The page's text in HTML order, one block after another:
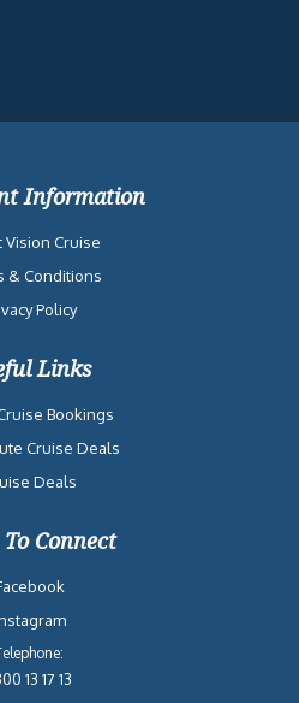
Information
Vision Cruise
& Conditions
Policy
Links
Bookings
Cruise Deals
Deals
Connect
13 17 13